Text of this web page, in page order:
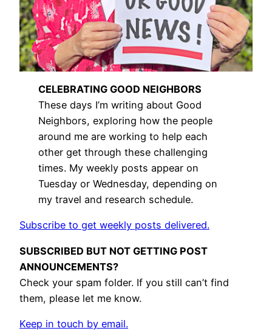
CELEBRATING GOOD NEIGHBORS
These days I’m writing about Good
Neighbors, exploring how the people
around me are working to help each
other get through these challenging
times. My weekly posts appear on
Tuesday or Wednesday, depending on
my travel and research schedule.
Subscribe to get weekly posts delivered.
SUBSCRIBED BUT NOT GETTING POST
ANNOUNCEMENTS?
Check your spam folder. If you still can’t find
them, please let me know.
Keep in touch by email.